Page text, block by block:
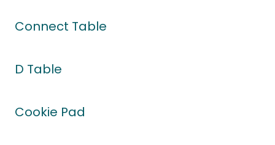
Connect Table
D Table
Cookie Pad